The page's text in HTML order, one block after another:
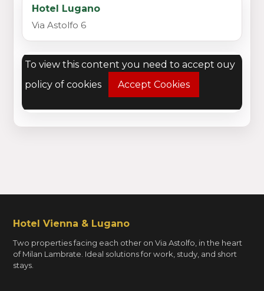
Hotel Lugano
Via Astolfo 6
To view this content you need to accept ouy
policy of cookies
Accept Cookies
Hotel Vienna & Lugano
Two properties facing each other on Via Astolfo, in the heart
of Milan Lambrate. Ideal solutions for work, study, and short
stays.